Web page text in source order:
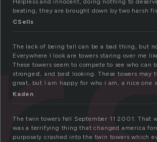
Helpless and innocent, doing nothing to
beating, they are brought down by two harsh
CSells
The lack of being tall can be a bad thing, but
Everywhere I look are towers staring over me
These towers seem to compete to see who can
strongest, and best looking. These towers may
great, but I am happy for who I am, a nice one
Kaden
The twin towers fell September 11 2001. That
was a terrifying thing that changed america
purposely crashed into the twin towers which